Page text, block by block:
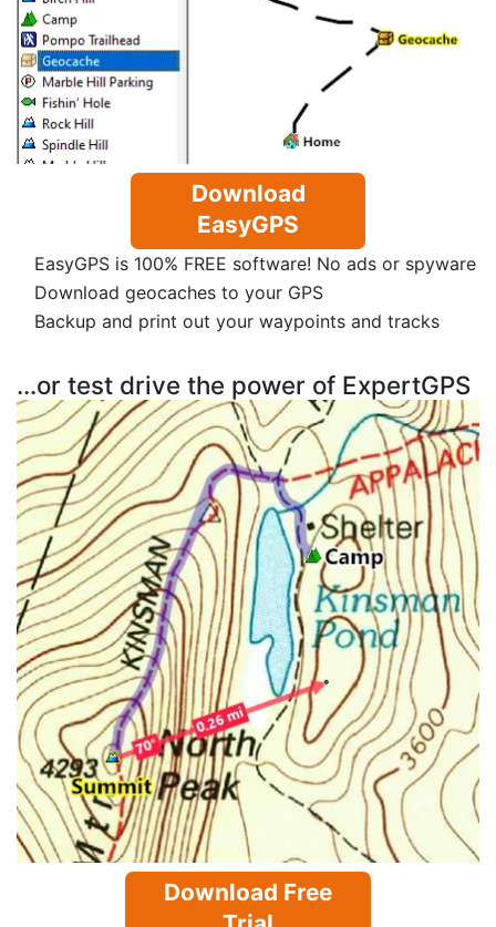
Download
EasyGPS
EasyGPS is 100% FREE software! No ads or spyware
Download geocaches to your GPS
Backup and print out your waypoints and tracks
...or test drive the power of ExpertGPS
Download Free